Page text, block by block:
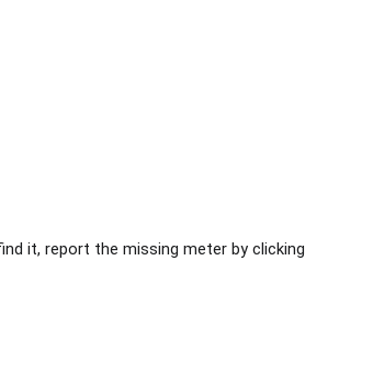
it, report the missing meter by clicking